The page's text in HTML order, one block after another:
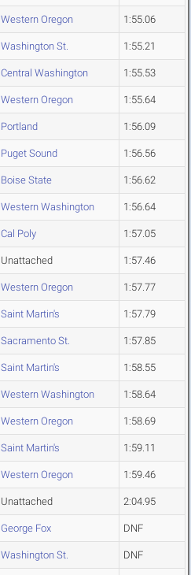
Western Oregon 1:55.06
Washington St. 1:55.21
Central Washington 1:55.53
Western Oregon 1:55.64
Portland 1:56.09
Puget Sound 1:56.56
Boise State 1:56.62
Western Washington 1:56.64
Cal Poly 1:57.05
Unattached 1:57.46
Western Oregon 1:57.77
Saint Martin's 1:57.79
Sacramento St. 1:57.85
Saint Martin's 1:58.55
Western Washington 1:58.64
Western Oregon 1:58.69
Saint Martin's 1:59.11
Western Oregon 1:59.46
Unattached 2:04.95
George Fox DNF
Washington St. DNF